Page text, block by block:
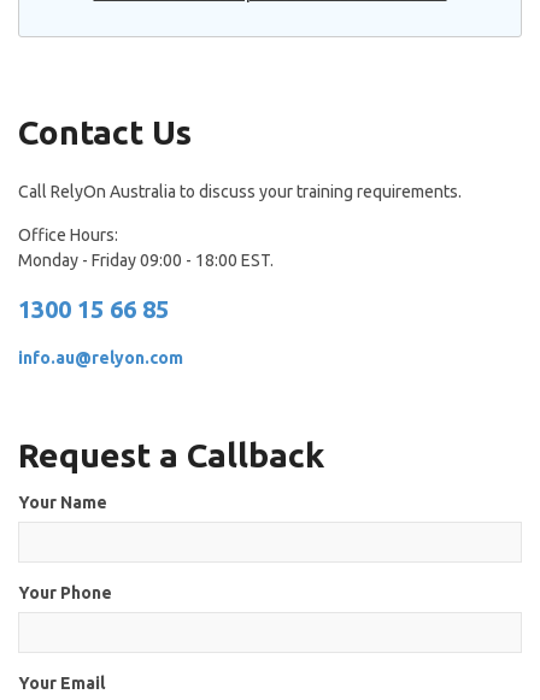
Contact Us
Call RelyOn Australia to discuss your training requirements.
Office Hours:
Monday - Friday 09:00 - 18:00 EST.
1300 15 66 85
info.au@relyon.com
Request a Callback
Your Name
Your Phone
Your Email